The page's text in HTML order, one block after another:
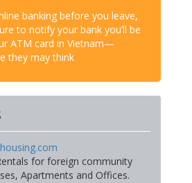
banking before you leave,
to notify your bank you’ll be
ATM card in Vietnam—
they may think
for foreign community
Apartments and Offices.